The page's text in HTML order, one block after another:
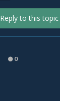
Reply to this topic
0